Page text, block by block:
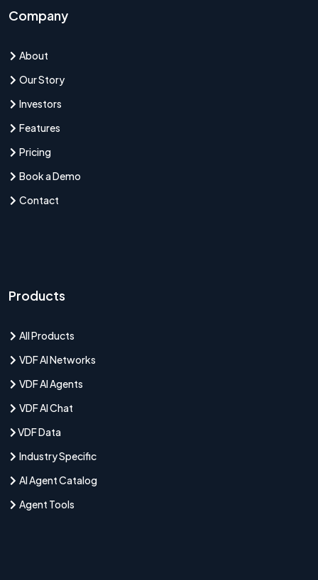
Company
About
Our Story
Investors
Features
Pricing
Book a Demo
Contact
Products
All Products
VDF AI Networks
VDF AI Agents
VDF AI Chat
VDF Data
Industry Specific
AI Agent Catalog
Agent Tools